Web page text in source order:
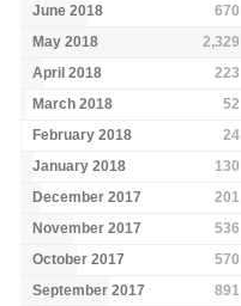
June 2018
670
May 2018
2,329
April 2018
223
March 2018
52
February 2018
24
January 2018
130
December 2017
201
November 2017
536
October 2017
570
September 2017
891